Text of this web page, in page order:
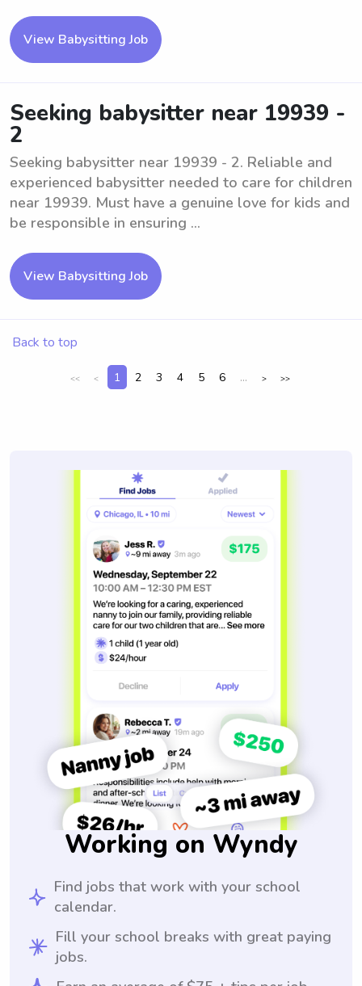
View Babysitting Job
Seeking babysitter near 19939 -
2
Seeking babysitter near 19939 - 2. Reliable and
experienced babysitter needed to care for children
near 19939. Must have a genuine love for kids and
be responsible in ensuring ...
View Babysitting Job
Back to top
<< < 1 2 3 4 5 6 ... > >>
Working on Wyndy
Find jobs that work with your school
calendar.
Fill your school breaks with great paying
jobs.